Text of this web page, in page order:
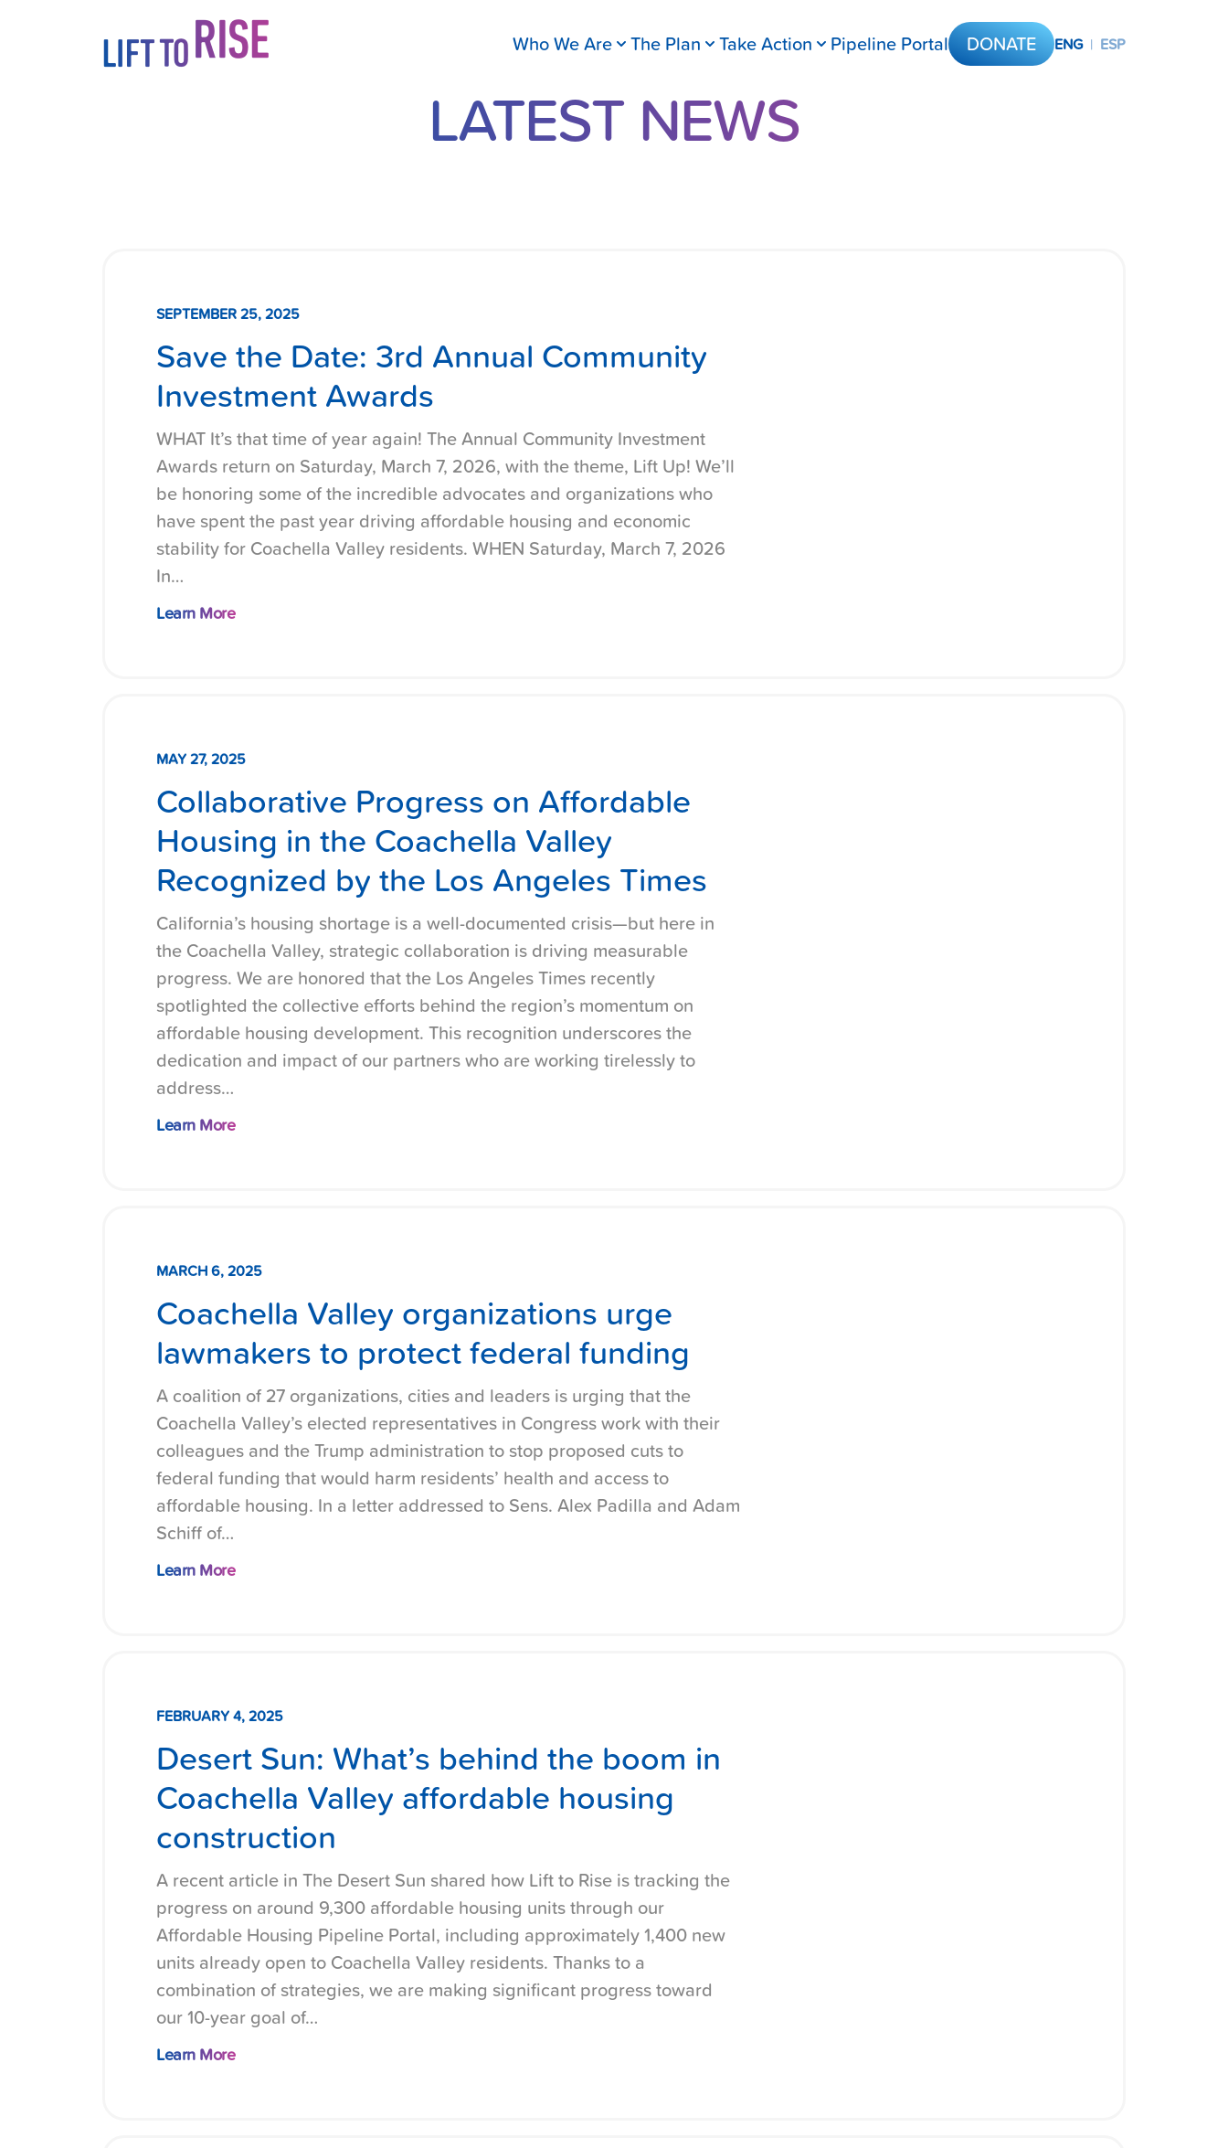
Who We Are The Plan Take Action Pipeline Portal DONATE ENG | ESP
LATEST NEWS
SEPTEMBER 25, 2025
Save the Date: 3rd Annual Community
Investment Awards
WHAT It’s that time of year again! The Annual Community Investment
Awards return on Saturday, March 7, 2026, with the theme, Lift Up! We’ll
be honoring some of the incredible advocates and organizations who
have spent the past year driving affordable housing and economic
stability for Coachella Valley residents. WHEN Saturday, March 7, 2026
In…
Learn More
MAY 27, 2025
Collaborative Progress on Affordable
Housing in the Coachella Valley
Recognized by the Los Angeles Times
California’s housing shortage is a well-documented crisis—but here in
the Coachella Valley, strategic collaboration is driving measurable
progress. We are honored that the Los Angeles Times recently
spotlighted the collective efforts behind the region’s momentum on
affordable housing development. This recognition underscores the
dedication and impact of our partners who are working tirelessly to
address…
Learn More
MARCH 6, 2025
Coachella Valley organizations urge
lawmakers to protect federal funding
A coalition of 27 organizations, cities and leaders is urging that the
Coachella Valley’s elected representatives in Congress work with their
colleagues and the Trump administration to stop proposed cuts to
federal funding that would harm residents’ health and access to
affordable housing. In a letter addressed to Sens. Alex Padilla and Adam
Schiff of…
Learn More
FEBRUARY 4, 2025
Desert Sun: What’s behind the boom in
Coachella Valley affordable housing
construction
A recent article in The Desert Sun shared how Lift to Rise is tracking the
progress on around 9,300 affordable housing units through our
Affordable Housing Pipeline Portal, including approximately 1,400 new
units already open to Coachella Valley residents. Thanks to a
combination of strategies, we are making significant progress toward
our 10-year goal of…
Learn More